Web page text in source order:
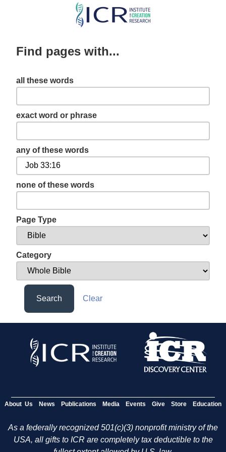
Skip
content
Find pages with...
all these words
exact word or phrase
any of these words
none of these words
Page Type
Category
Search Clear
About Us News Publications Media Events Give Store Education
As a federally recognized 501(c)(3) nonprofit ministry of the
USA, all gifts to ICR are completely tax deductible to the